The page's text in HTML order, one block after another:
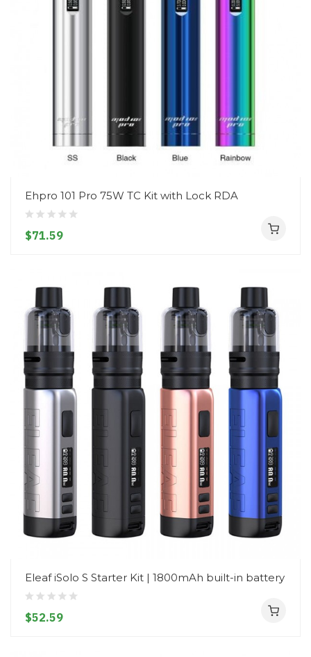
Ehpro 101 Pro 75W TC Kit with Lock RDA
$71.59
Eleaf iSolo S Starter Kit | 1800mAh built-in battery
$52.59